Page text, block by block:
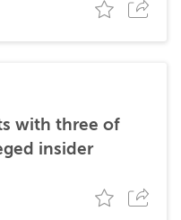
with three of
insider